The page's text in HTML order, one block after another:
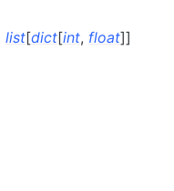
list[dict[int, float]]